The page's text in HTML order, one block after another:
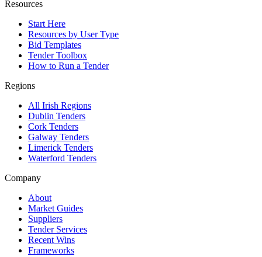
Resources
Start Here
Resources by User Type
Bid Templates
Tender Toolbox
How to Run a Tender
Regions
All Irish Regions
Dublin Tenders
Cork Tenders
Galway Tenders
Limerick Tenders
Waterford Tenders
Company
About
Market Guides
Suppliers
Tender Services
Recent Wins
Frameworks